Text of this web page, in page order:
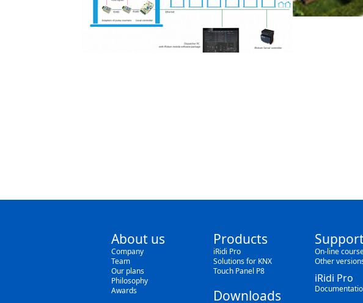
About us
Company
Team
Our plans
Philosophy
Awards
Products
iRidi Pro
Solutions for KNX
Touch Panel P8
Downloads
On-line
Other
iRidi Pro